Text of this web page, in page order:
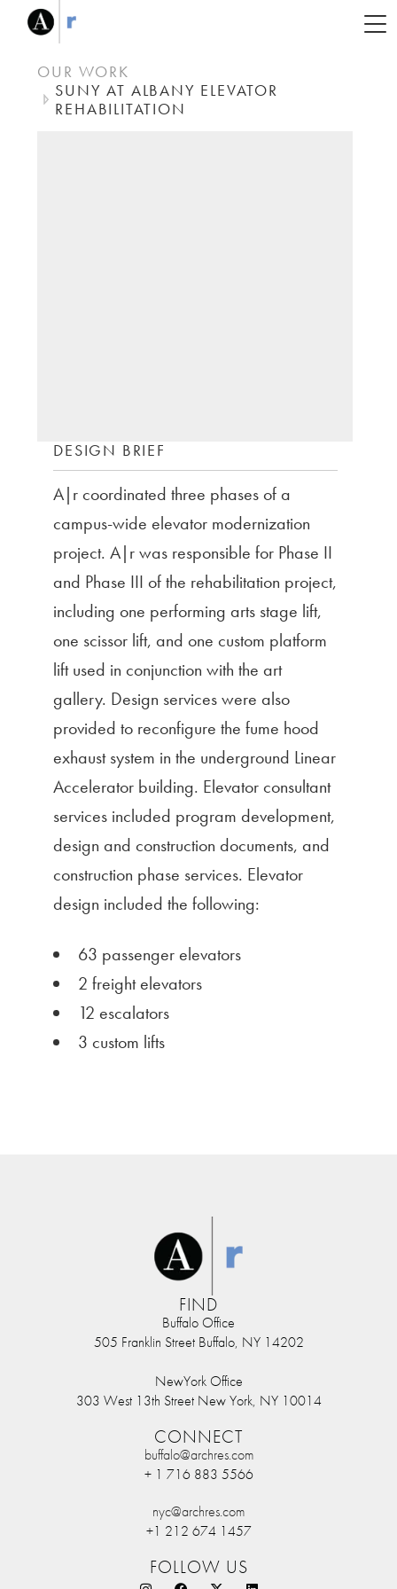
OUR WORK
SUNY AT ALBANY ELEVATOR
REHABILITATION
DESIGN BRIEF
A|r coordinated three phases of a
campus-wide elevator modernization
project. A|r was responsible for Phase II
and Phase III of the rehabilitation project,
including one performing arts stage lift,
one scissor lift, and one custom platform
lift used in conjunction with the art
gallery. Design services were also
provided to reconfigure the fume hood
exhaust system in the underground Linear
Accelerator building. Elevator consultant
services included program development,
design and construction documents, and
construction phase services. Elevator
design included the following:
63 passenger elevators
2 freight elevators
12 escalators
3 custom lifts
FIND
Buffalo Office
505 Franklin Street Buffalo, NY 14202
NewYork Office
303 West 13th Street New York, NY 10014
CONNECT
buffalo@archres.com
+ 1 716 883 5566
nyc@archres.com
+1 212 674 1457
FOLLOW US